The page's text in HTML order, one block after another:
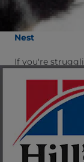
How Pets Help
Transition to an
Nest
If you're
the future of
as your kids go
or move away,
help ease that